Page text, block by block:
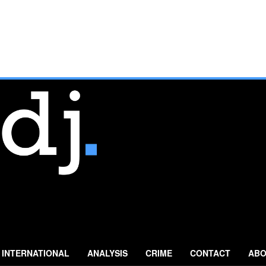
INTERNATIONAL ANALYSIS CRIME CONTACT